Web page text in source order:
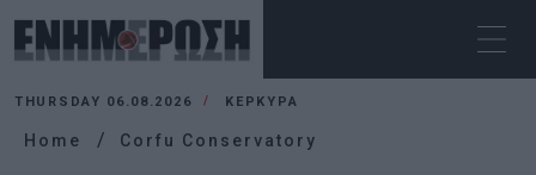
THURSDAY 06.08.2026 ΚΕΡΚΥΡΑ
Home Corfu Conservatory